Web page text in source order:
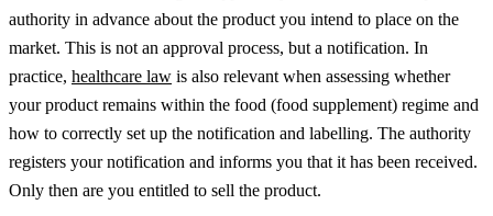
authority in advance about the product you intend to place on the
market. This is not an approval process, but a notification. In
practice, healthcare law is also relevant when assessing whether
your product remains within the food (food supplement) regime and
how to correctly set up the notification and labelling. The authority
registers your notification and informs you that it has been received.
Only then are you entitled to sell the product.